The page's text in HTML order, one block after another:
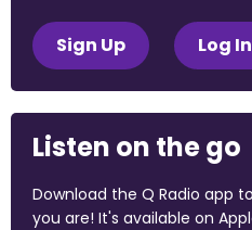
Sign Up Log In
Listen on the go
Download the Q Radio app
you are! It's available on